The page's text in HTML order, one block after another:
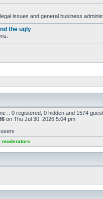
issues and general business
the ugly
:: 0 registered, 0 hidden and 1574
on Thu Jul 30, 2026 5:04 pm
moderators